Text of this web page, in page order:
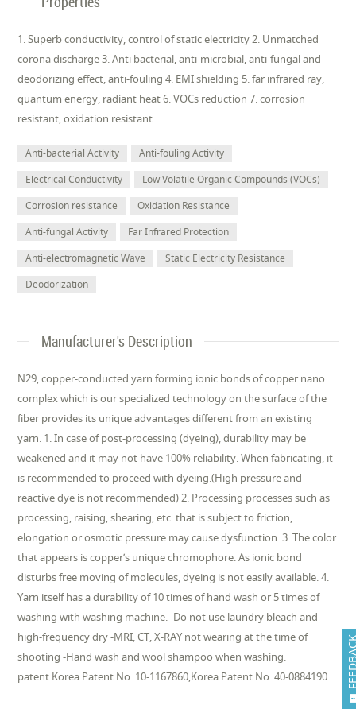
1. Superb conductivity, control of static electricity 2. Unmatched
corona discharge 3. Anti bacterial, anti-microbial, anti-fungal and
deodorizing effect, anti-fouling 4. EMI shielding 5. far infrared ray,
quantum energy, radiant heat 6. VOCs reduction 7. corrosion
resistant, oxidation resistant.
Anti-bacterial Activity
Anti-fouling Activity
Electrical Conductivity
Low Volatile Organic Compounds (VOCs)
Corrosion resistance
Oxidation Resistance
Anti-fungal Activity
Far Infrared Protection
Anti-electromagnetic Wave
Static Electricity Resistance
Deodorization
Manufacturer's Description
N29, copper-conducted yarn forming ionic bonds of copper nano
complex which is our specialized technology on the surface of the
fiber provides its unique advantages different from an existing
yarn. 1. In case of post-processing (dyeing), durability may be
weakened and it may not have 100% reliability. When fabricating, it
is recommended to proceed with dyeing.(High pressure and
reactive dye is not recommended) 2. Processing processes such as
processing, raising, shearing, etc. that is subject to friction,
elongation or osmotic pressure may cause dysfunction. 3. The color
that appears is copper’s unique chromophore. As ionic bond
disturbs free moving of molecules, dyeing is not easily available. 4.
Yarn itself has a durability of 10 times of hand wash or 5 times of
washing with washing machine. -Do not use laundry bleach and
high-frequency dry -MRI, CT, X-RAY not wearing at the time of
shooting -Hand wash and wool shampoo when washing.
patent:Korea Patent No. 10-1167860,Korea Patent No. 40-0884190